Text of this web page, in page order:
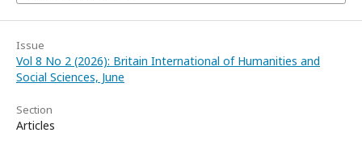
Issue
Vol 8 No 2 (2026): Britain International of Humanities and
Social Sciences, June
Section
Articles